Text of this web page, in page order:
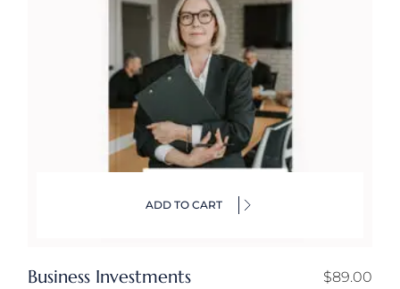
ADD TO CART
Business Investments $89.00